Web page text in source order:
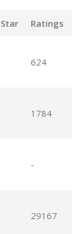
Ratings
624
1784
-
29167